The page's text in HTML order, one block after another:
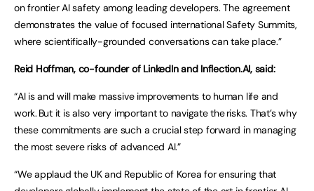
on frontier AI safety among leading developers. The agreement
demonstrates the value of focused international Safety Summits,
where scientifically-grounded conversations can take place.”
Reid Hoffman, co-founder of LinkedIn and Inflection.AI, said:
“AI is and will make massive improvements to human life and
work. But it is also very important to navigate the risks. That’s why
these commitments are such a crucial step forward in managing
the most severe risks of advanced AI.”
“We applaud the UK and Republic of Korea for ensuring that